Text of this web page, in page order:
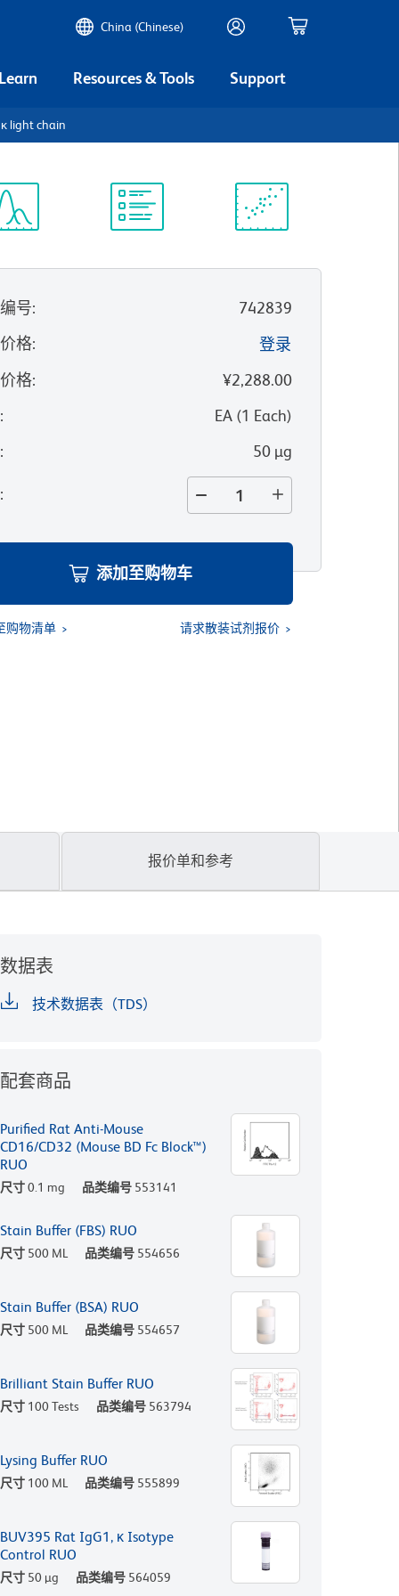
China (Chinese)
Resources & Tools Support
light chain
号:
742839
格:
登录
格:
¥2,288.00
: EA(1 Each)
: 50 µg
:
添加至购物车
购物清单 请求散装试剂报价
报价单和参考
数据表
技术数据表（TDS）
配套商品
Purified Rat Anti-Mouse
CD16/CD32 (Mouse BD Fc Block™)
RUO
尺寸0.1 mg 品类编号 553141
Stain Buffer (FBS) RUO
尺寸 500 ML 品类编号 554656
Stain Buffer (BSA) RUO
尺寸 500 ML 品类编号 554657
Brilliant Stain Buffer RUO
尺寸 100 Tests 品类编号 563794
Lysing Buffer RUO
尺寸 100 ML 品类编号 555899
BUV395 Rat IgG1, κ Isotype
Control RUO
尺寸 50 µg 品类编号 564059